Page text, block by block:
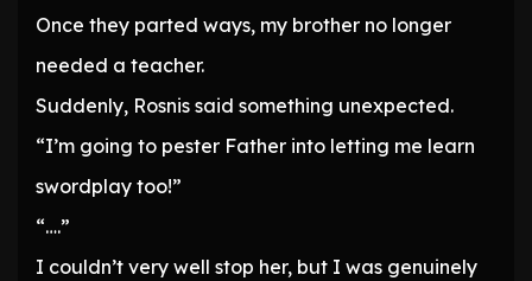
Once they parted ways, my brother no longer
needed a teacher.
Suddenly, Rosnis said something unexpected.
“I’m going to pester Father into letting me learn
swordplay too!”
“….”
I couldn’t very well stop her, but I was genuinely